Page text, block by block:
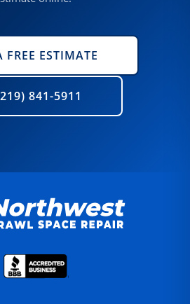
FREE ESTIMATE
841-5911